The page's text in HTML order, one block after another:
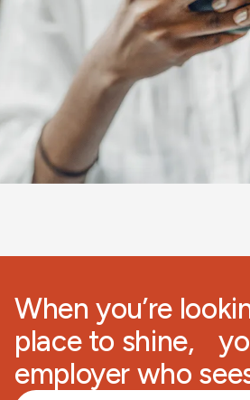
When you’re
place to shine,
employer who